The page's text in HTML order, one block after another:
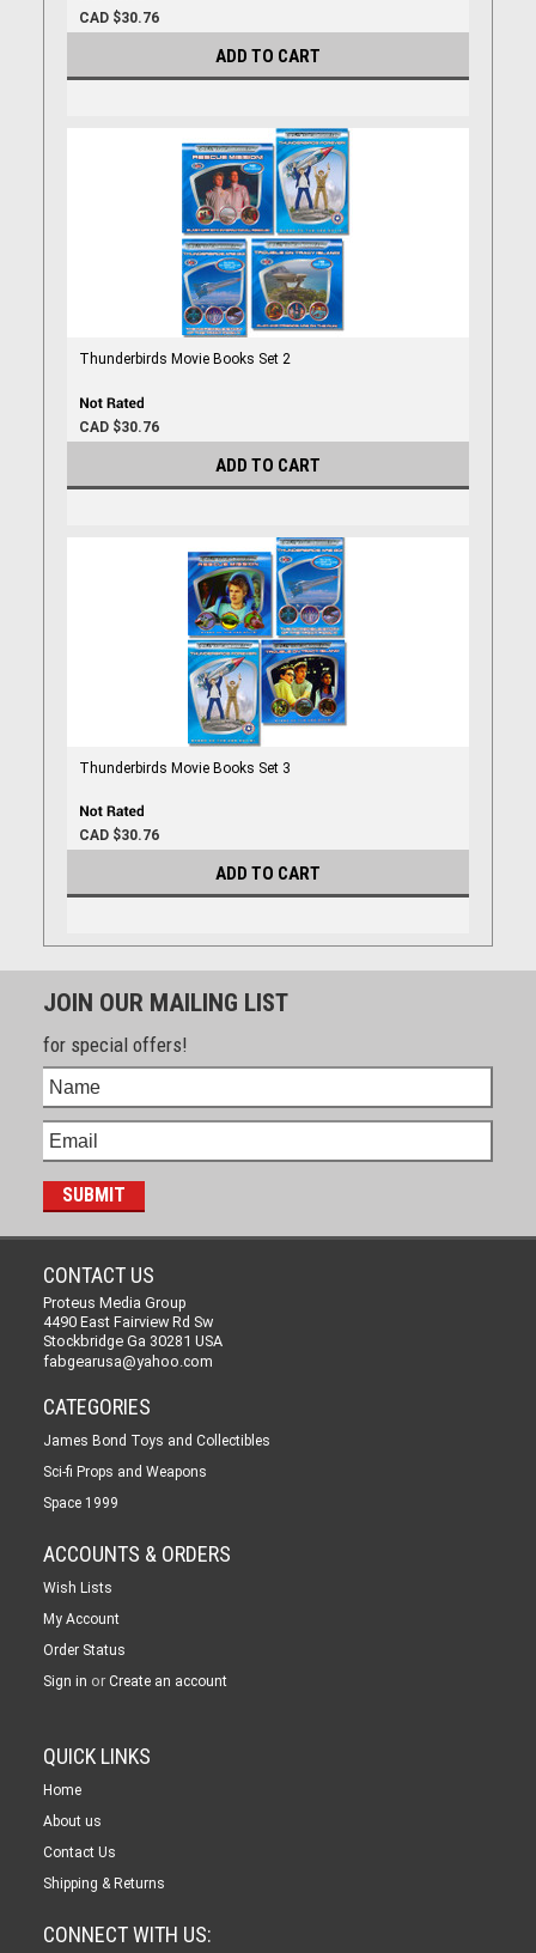
CAD $30.76
ADD TO CART
Thunderbirds Movie Books Set 2
CAD $30.76
ADD TO CART
Thunderbirds Movie Books Set 3
CAD $30.76
ADD TO CART
JOIN OUR MAILING LIST
for special offers!
CONTACT US
Proteus Media Group
4490 East Fairview Rd Sw
Stockbridge Ga 30281 USA
fabgearusa@yahoo.com
CATEGORIES
James Bond Toys and Collectibles
Sci-fi Props and Weapons
Space 1999
ACCOUNTS & ORDERS
Wish Lists
My Account
Order Status
Sign in or Create an account
QUICK LINKS
Home
About us
Contact Us
Shipping & Returns
CONNECT WITH US: